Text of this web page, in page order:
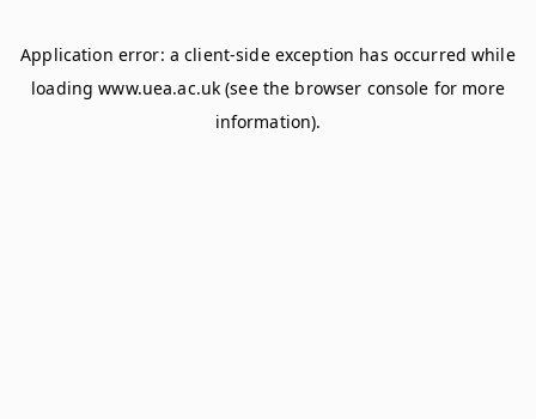
Application error: aclient-side exception has occurred while
loadingwww.uea.ac.uk (see the browser console for more
information).